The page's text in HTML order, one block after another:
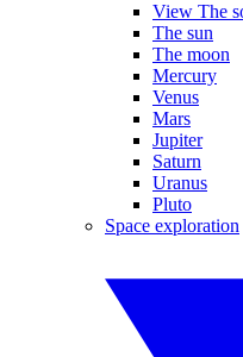
View The
The sun
The moon
Mercury
Venus
Mars
Jupiter
Saturn
Uranus
Pluto
Space exploration